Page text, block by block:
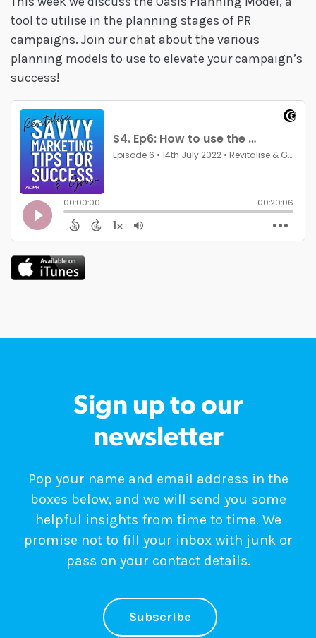
tool to utilise in the planning stages of PR
campaigns. Join our chat about the various
planning models to use to elevate your campaign’s
success!
Sign up to our
newsletter
Pop your name and email address in the
boxes below, and we will send you some
helpful insights from time to time. We
promise not to fill your inbox with junk or
pass on your contact details.
Subscribe